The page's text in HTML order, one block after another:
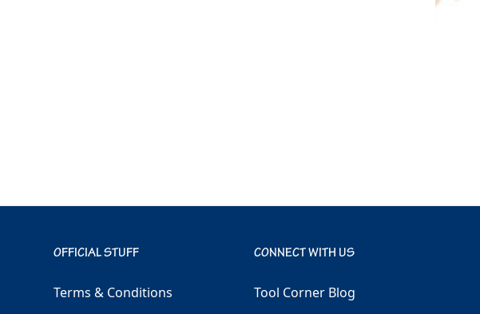
OFFICIAL STUFF
Terms & Conditions
CONNECT WITH US
Tool Corner Blog